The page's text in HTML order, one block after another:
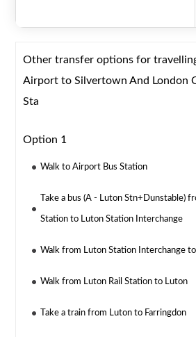
Other transfer options for
Airport to Silvertown And London
Sta
Option 1
Walk to Airport Bus Station
Take a bus (A - Luton Stn+Dunstable)
Station to Luton Station Interchange
Walk from Luton Station Interchange
Walk from Luton Rail Station to Luton
Take a train from Luton to Farringdon